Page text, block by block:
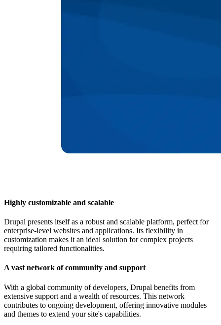
Highly customizable and scalable
Drupal presents itself as a robust and scalable platform, perfect for
enterprise-level websites and applications. Its flexibility in
customization makes it an ideal solution for complex projects
requiring tailored functionalities.
A vast network of community and support
With a global community of developers, Drupal benefits from
extensive support and a wealth of resources. This network
contributes to ongoing development, offering innovative modules
and themes to extend your site's capabilities.